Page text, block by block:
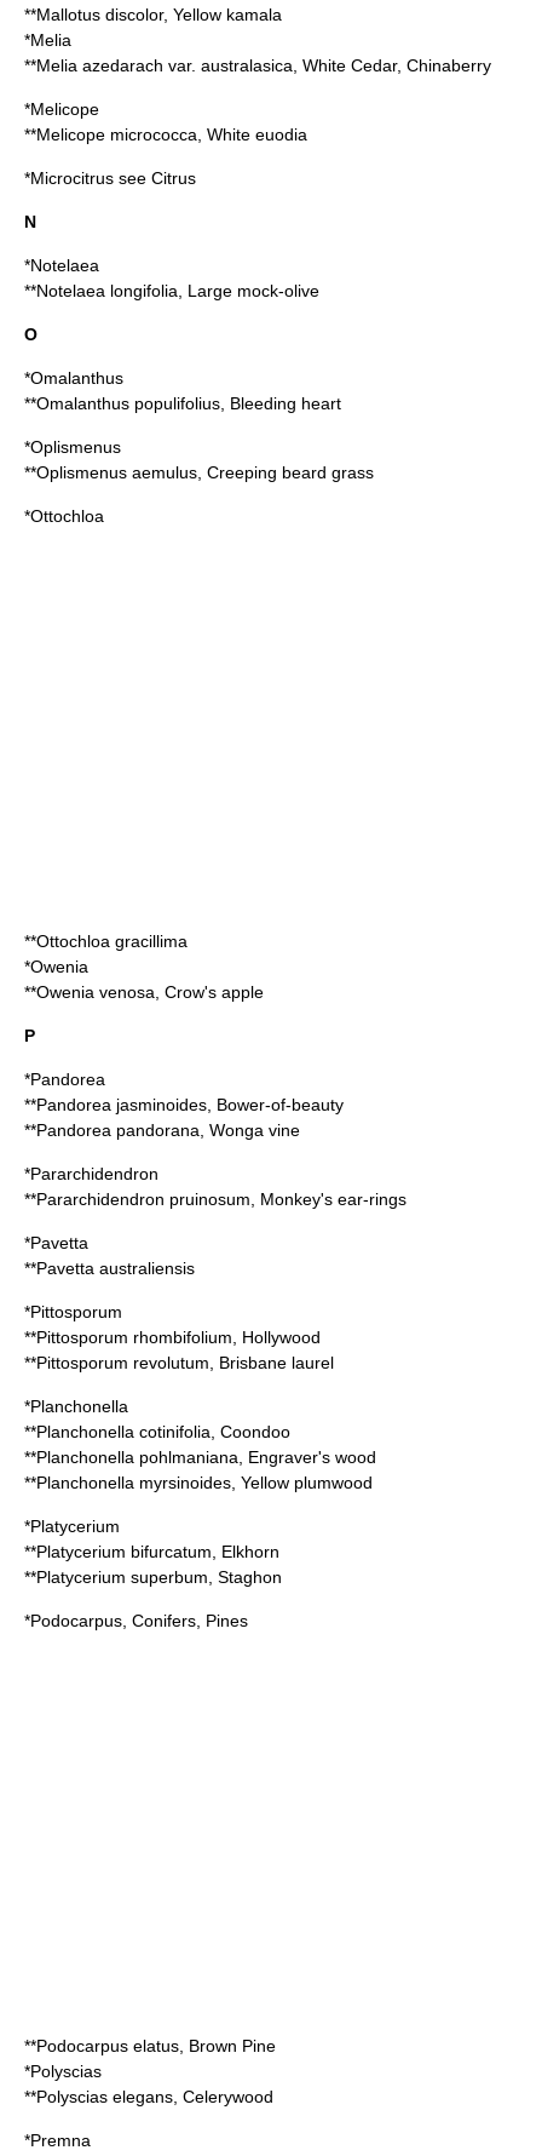
**Mallotus discolor, Yellow kamala
*Melia
**Melia azedarach var. australasica, White Cedar, Chinaberry
*Melicope
**Melicope micrococca , White euodia
*Microcitrus see Citrus
N
*Notelaea
**Notelaea longifolia , Large mock-olive
O
*Omalanthus
**Omalanthus populifolius , Bleeding heart
*Oplismenus
**Oplismenus aemulus , Creeping beard grass
*Ottochloa
**Ottochloa gracillima
*Owenia
**Owenia venosa , Crow's apple
P
*Pandorea
**Pandorea jasminoides , Bower-of-beauty
**Pandorea pandorana , Wonga vine
*Pararchidendron
**Pararchidendron pruinosum , Monkey's ear-rings
*Pavetta
**Pavetta australiensis
*Pittosporum
**Pittosporum rhombifolium , Hollywood
**Pittosporum revolutum , Brisbane laurel
*Planchonella
**Planchonella cotinifolia , Coondoo
**Planchonella pohlmaniana , Engraver's wood
**Planchonella myrsinoides , Yellow plumwood
*Platycerium
**Platycerium bifurcatum , Elkhorn
**Platycerium superbum , Staghon
*Podocarpus , Conifers, Pines
**Podocarpus elatus , Brown Pine
*Polyscias
**Polyscias elegans , Celerywood
*Premna